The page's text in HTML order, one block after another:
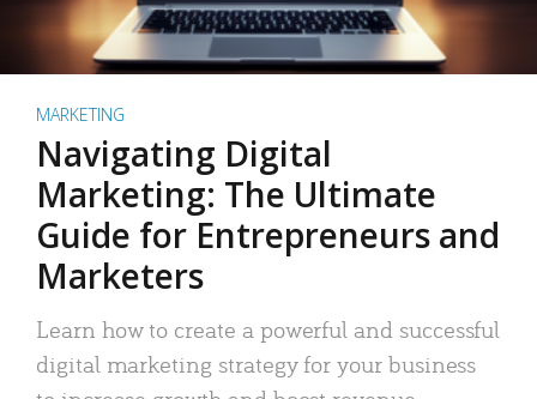
MARKETING
Navigating Digital
Marketing: The Ultimate
Guide for Entrepreneurs and
Marketers
Learn how to create a powerful and successful
digital marketing strategy for your business